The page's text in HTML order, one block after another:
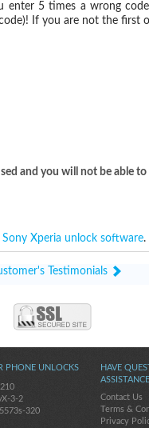
enter 5 times a wrong
If you are not the first
and you will not be able
Sony Xperia unlock software.
Testimonials
HAVE
Contact Us
Terms &
Privacy
PHONE UNLOCKS
3-2
320